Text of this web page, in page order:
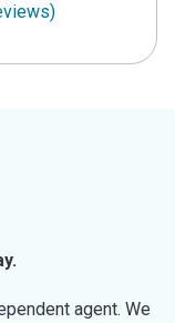
agent. We